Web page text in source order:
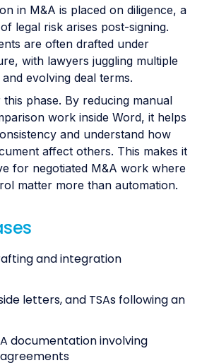
in M&A is placed on diligence, a
legal risk arises post-signing.
are often drafted under
with lawyers juggling multiple
evolving deal terms.
phase. By reducing manual
work inside Word, it helps
and understand how
affect others. This makes it
for negotiated M&A work where
matter more than automation.
and integration
letters, and TSAs following an
documentation involving